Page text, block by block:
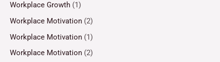
Workplace Growth (1)
Workplace Motivation (2)
Workplace Motivation (1)
Workplace Motivation (2)